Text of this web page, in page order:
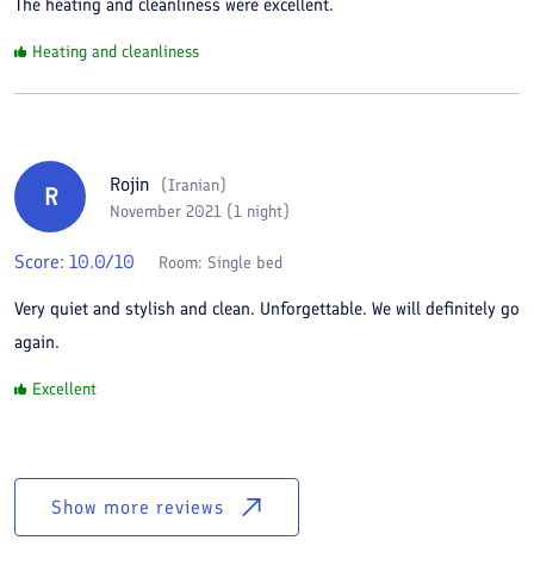
The heating and cleanliness were excellent.
Heating and cleanliness
R Rojin (Iranian)
November 2021 (1 night)
Score: 10.0/10 Room: Single bed
Very quiet and stylish and clean. Unforgettable. We will definitely go
again.
Excellent
Show more reviews